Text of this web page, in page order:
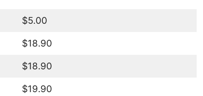
$5.00
$18.90
$18.90
$19.90